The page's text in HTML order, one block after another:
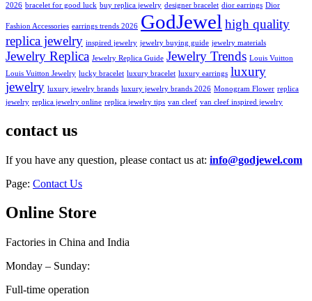
2026 bracelet for good luck buy replica jewelry designer bracelet dior earrings Dior
Fashion Accessories earrings trends 2026 GodJewel high quality
replica jewelry inspired jewelry jewelry buying guide jewelry materials
Jewelry Replica Jewelry Replica Guide Jewelry Trends Louis Vuitton
Louis Vuitton Jewelry lucky bracelet luxury bracelet luxury earrings luxury
jewelry luxury jewelry brands luxury jewelry brands 2026 Monogram Flower replica
jewelry replica jewelry online replica jewelry tips van cleef van cleef inspired jewelry
contact us
If you have any question, please contact us at: info@godjewel.com
Page: Contact Us
Online Store
Factories in China and India
Monday – Sunday:
Full-time operation